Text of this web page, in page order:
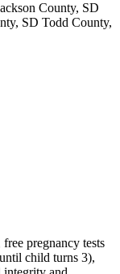
County, SD
SD Todd County,
pregnancy tests
child turns 3),